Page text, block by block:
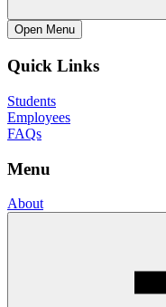
Open Menu
Quick Links
Students
Employees
FAQs
Menu
About